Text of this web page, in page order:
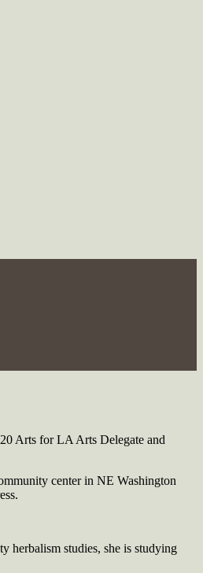
Arts for LA Arts Delegate and
center in NE Washington
herbalism studies, she is studying